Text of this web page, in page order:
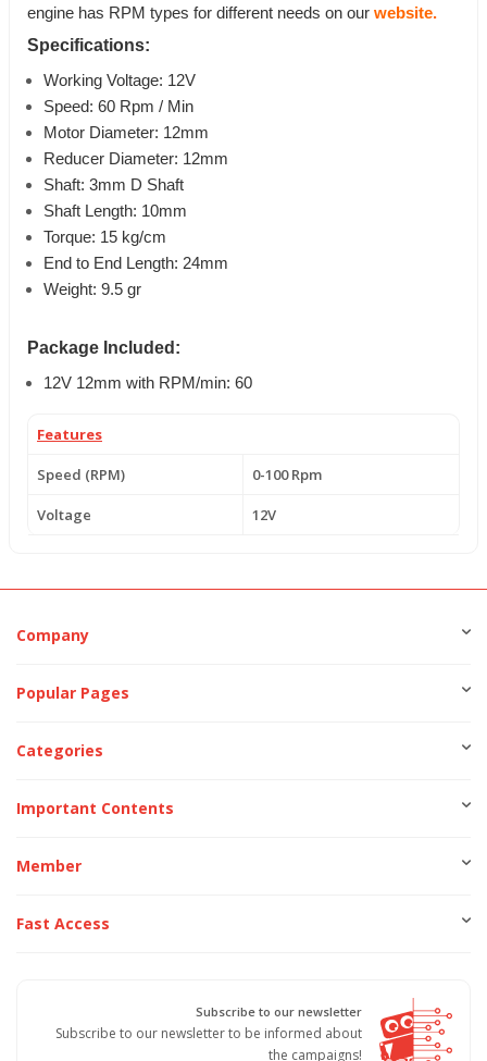
engine has RPM types for different needs on our website.
Specifications:
Working Voltage: 12V
Speed: 60 Rpm / Min
Motor Diameter: 12mm
Reducer Diameter: 12mm
Shaft: 3mm D Shaft
Shaft Length: 10mm
Torque: 15 kg/cm
End to End Length: 24mm
Weight: 9.5 gr
Package Included:
12V 12mm with RPM/min: 60
Features
Speed (RPM) 0-100 Rpm
Voltage 12V
Company
Popular Pages
Categories
Important Contents
Member
Fast Access
Subscribe to our newsletter
Subscribe to our newsletter to be informed about
the campaigns!